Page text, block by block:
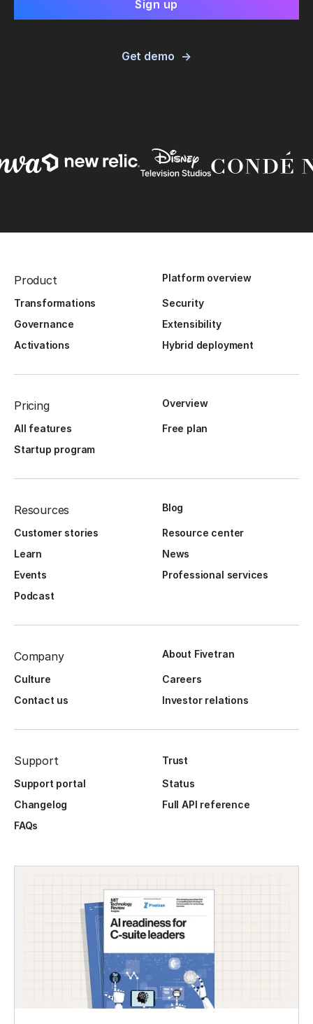
Get demo
Product Platform overview
Transformations
Security
Governance
Extensibility
Activations
Hybrid deployment
Pricing Overview
All features
Free plan
Startup program
Resources Blog
Customer stories
Resource center
Learn
News
Events
Professional services
Podcast
Company About Fivetran
Culture
Careers
Contact us
Investor relations
Support
Trust
Support portal
Status
Changelog
Full API reference
FAQs